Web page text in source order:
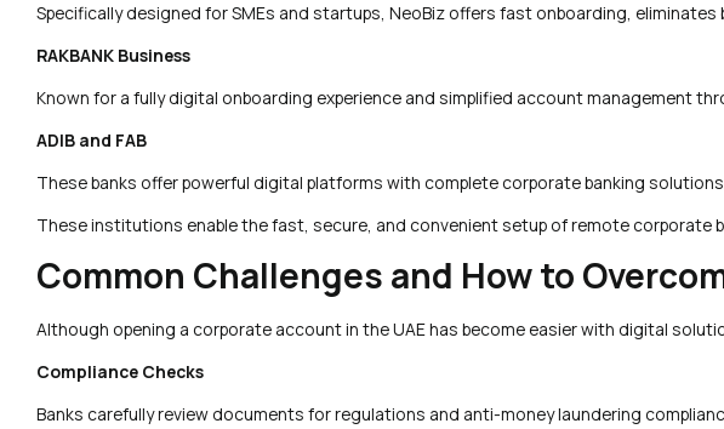
Specifically designed for SMEs and startups, NeoBiz offers fast onboarding,
RAKBANK Business
Known for a fully digital onboarding experience and simplified account management
ADIB and FAB
These banks offer powerful digital platforms with complete corporate banking
These institutions enable the fast, secure, and convenient setup of remote corporate
Common Challenges and How to
Although opening a corporate account in the UAE has become easier with digital
Compliance Checks
Banks carefully review documents for regulations and anti-money laundering